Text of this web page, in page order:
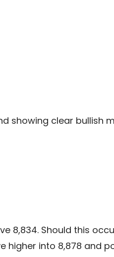
showing clear bullish
8,834. Should this
higher into 8,878 and